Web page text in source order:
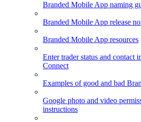
Branded Mobile App naming
Branded Mobile App release
Branded Mobile App resources
Enter trader status and contact
Connect
Examples of good and bad
Google photo and video
instructions